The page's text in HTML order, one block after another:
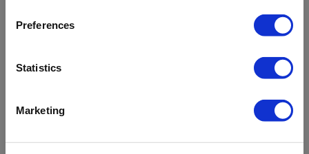
Preferences
Statistics
Marketing